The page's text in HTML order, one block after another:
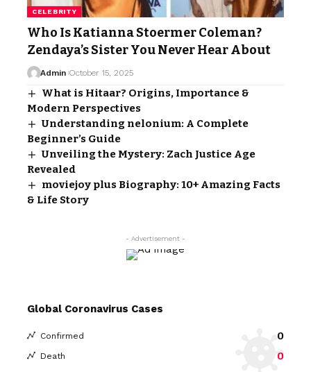
CELEBRITY
Who Is Katianna Stoermer Coleman?
Zendaya’s Sister You Never Hear About
Admin October 15, 2025
What is Hitaar? Origins, Importance &
Modern Perspectives
Understanding nelonium: A Complete
Beginner’s Guide
Unveiling the Mystery: Zach Justice Age
Revealed
moviejoy plus Biography: 10+ Amazing Facts
& Life Story
- Advertisement -
Global Coronavirus Cases
Confirmed 0
Death 0